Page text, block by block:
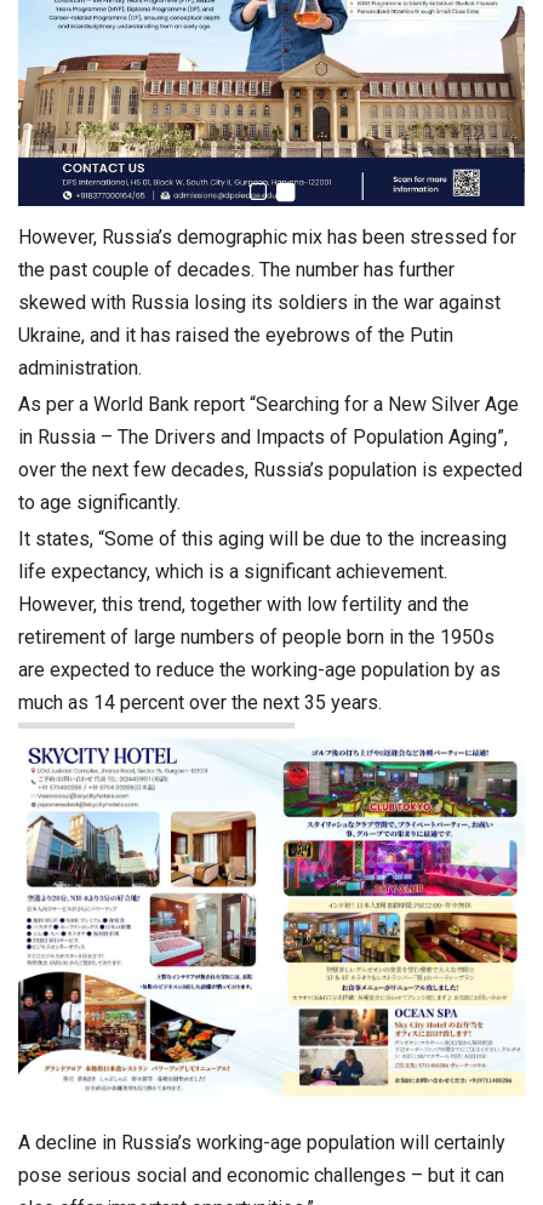
However, Russia’s demographic mix has been stressed for
the past couple of decades. The number has further
skewed with Russia losing its soldiers in the war against
Ukraine, and it has raised the eyebrows of the Putin
administration.
As per a World Bank report “Searching for a New Silver Age
in Russia – The Drivers and Impacts of Population Aging”,
over the next few decades, Russia’s population is expected
to age significantly.
It states, “Some of this aging will be due to the increasing
life expectancy, which is a significant achievement.
However, this trend, together with low fertility and the
retirement of large numbers of people born in the 1950s
are expected to reduce the working-age population by as
much as 14 percent over the next 35 years.
A decline in Russia’s working-age population will certainly
pose serious social and economic challenges – but it can